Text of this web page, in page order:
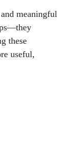
meaningful
these
useful,